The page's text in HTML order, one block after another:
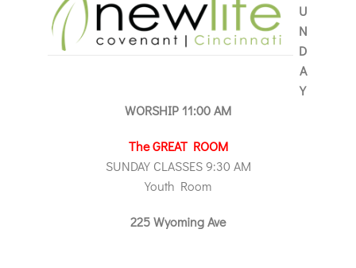
U
N
D
A
Y
WORSHIP 11:00 AM
The GREAT ROOM
SUNDAY CLASSES 9:30 AM
Youth Room
225 Wyoming Ave